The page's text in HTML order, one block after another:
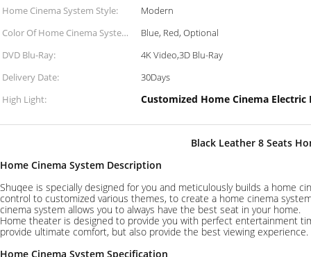
Home Cinema System Style:
Modern
Color Of Home Cinema System
Seats:
Blue, Red, Optional
DVD Blu-Ray:
4K Video,3D Blu-Ray
Delivery Date:
30Days
High Light:
Customized Home Cinema Electric
Black Leather 8 Seats
Home Cinema System Description
Shuqee is specially designed for you and meticulously builds a home
control to customized various themes, to create a home cinema
cinema system allows you to always have the best seat in your home.
Home theater is designed to provide you with perfect entertainment
provide ultimate comfort, but also provide the best viewing
Home Cinema System Specification